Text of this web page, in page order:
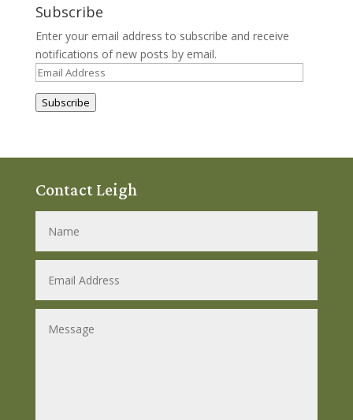
Subscribe
Enter your email address to subscribe and receive
notifications of new posts by email.
Email
Address
Subscribe
Contact Leigh